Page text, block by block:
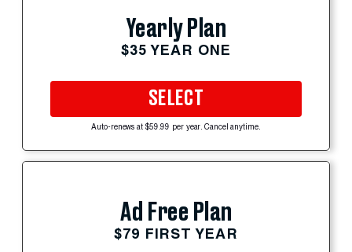
Yearly Plan
$35 YEAR ONE
SELECT
Auto-renews at $59.99 per year. Cancel anytime.
Ad Free Plan
$79 FIRST YEAR